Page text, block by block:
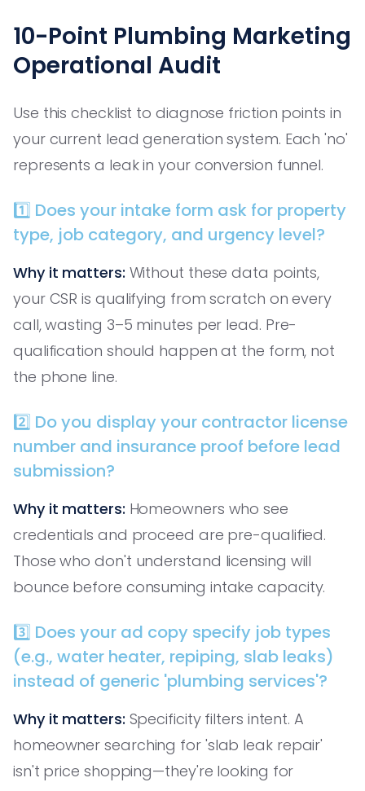
10-Point Plumbing Marketing
Operational Audit
Use this checklist to diagnose friction points in
your current lead generation system. Each 'no'
represents a leak in your conversion funnel.
1️⃣ Does your intake form ask for property
type, job category, and urgency level?
Why it matters: Without these data points,
your CSR is qualifying from scratch on every
call, wasting 3–5 minutes per lead. Pre-
qualification should happen at the form, not
the phone line.
2️⃣ Do you display your contractor license
number and insurance proof before lead
submission?
Why it matters: Homeowners who see
credentials and proceed are pre-qualified.
Those who don't understand licensing will
bounce before consuming intake capacity.
3️⃣ Does your ad copy specify job types
(e.g., water heater, repiping, slab leaks)
instead of generic 'plumbing services'?
Why it matters: Specificity filters intent. A
homeowner searching for 'slab leak repair'
isn't price shopping—they're looking for